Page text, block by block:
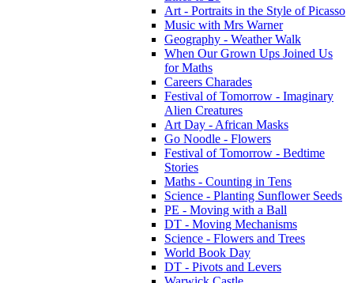
Art - Portraits in the Style of Picasso
Music with Mrs Warner
Geography - Weather Walk
When Our Grown Ups Joined Us
for Maths
Careers Charades
Festival of Tomorrow - Imaginary
Alien Creatures
Art Day - African Masks
Go Noodle - Flowers
Festival of Tomorrow - Bedtime
Stories
Maths - Counting in Tens
Science - Planting Sunflower Seeds
PE - Moving with a Ball
DT - Moving Mechanisms
Science - Flowers and Trees
World Book Day
DT - Pivots and Levers